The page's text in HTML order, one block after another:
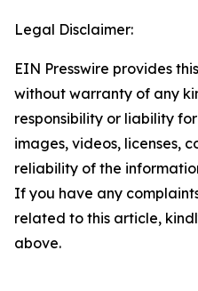
Legal Disclaimer:
EIN Presswire provides
without warranty of any
responsibility or liability
images, videos, licenses,
reliability of the
If you have any
related to this article,
above.